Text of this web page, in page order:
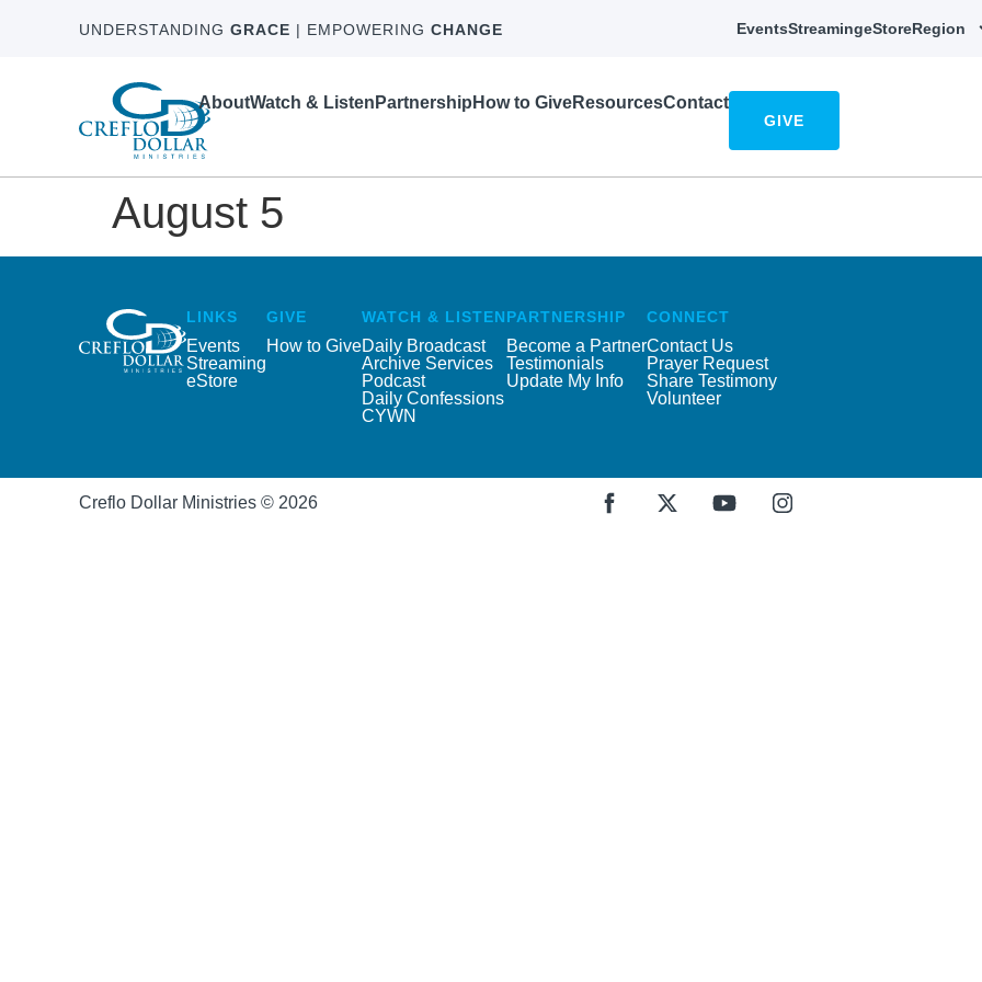
UNDERSTANDING GRACE | EMPOWERING CHANGE EventsStreamingeStoreRegion
AboutWatch & Listen Partnership How to GiveResourcesContact
GIVE
August 5
LINKS
Events
Streaming
eStore
GIVE
How to Give
WATCH & LISTEN
Daily Broadcast
Archive Services
Podcast
Daily Confessions
CYWN
PARTNERSHIP
Become a Partner
Testimonials
Update My Info
CONNECT
Contact Us
Prayer Request
Share Testimony
Volunteer
Creflo Dollar Ministries © 2026